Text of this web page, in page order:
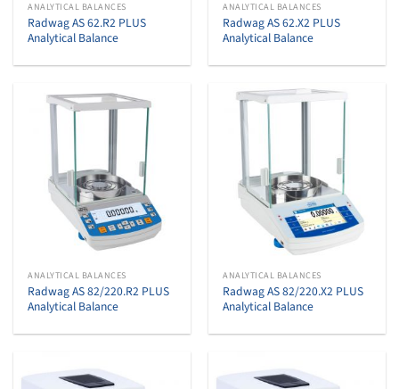
ANALYTICAL BALANCES
Radwag AS 62.R2 PLUS
Analytical Balance
ANALYTICAL BALANCES
Radwag AS 62.X2 PLUS
Analytical Balance
ANALYTICAL BALANCES
Radwag AS 82/220.R2 PLUS
Analytical Balance
ANALYTICAL BALANCES
Radwag AS 82/220.X2 PLUS
Analytical Balance